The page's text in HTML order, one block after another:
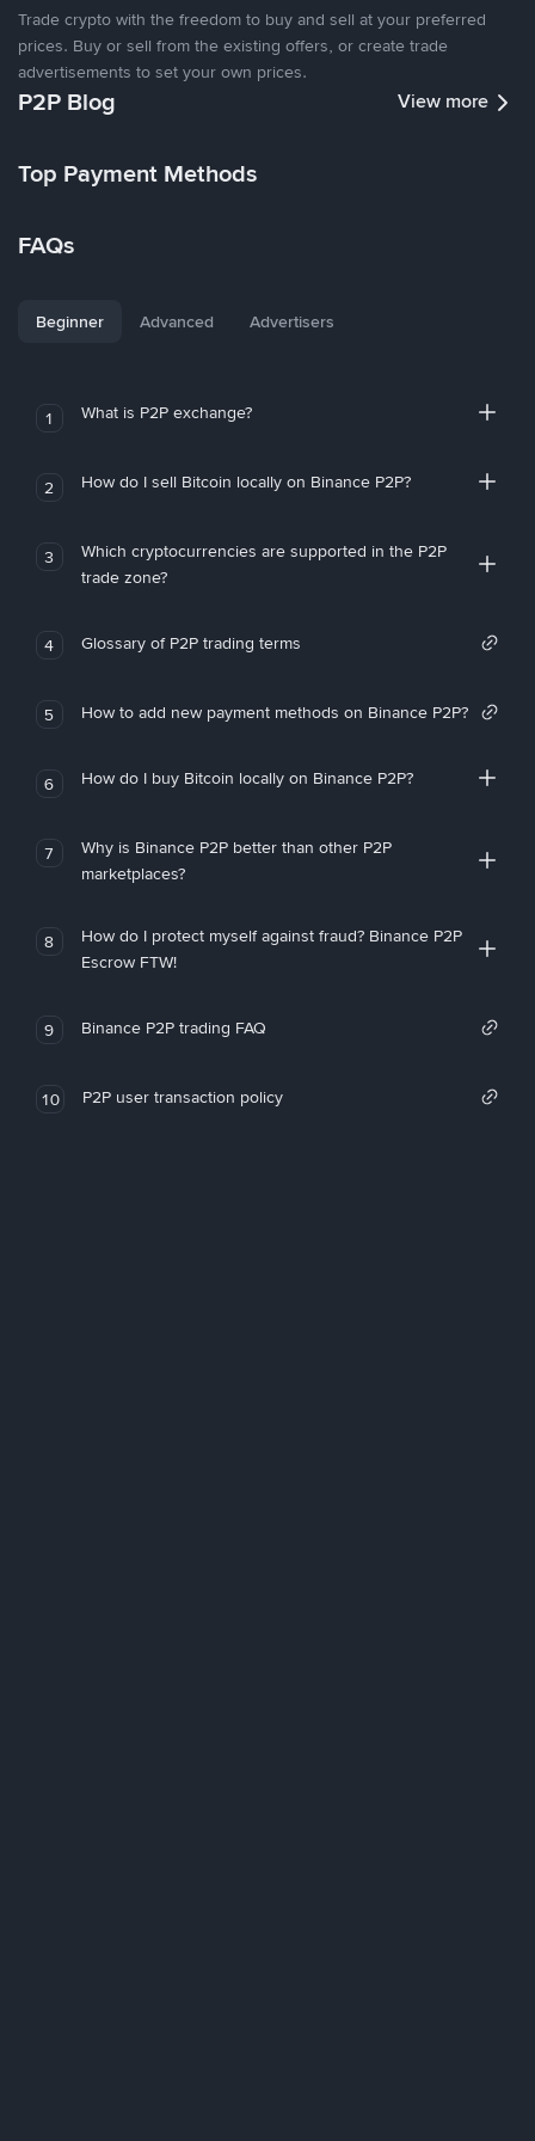
Trade crypto with the freedom to buy and sell at your preferred
prices. Buy or sell from the existing offers, or create trade
advertisements to set your own prices.
P2P Blog View more
Top Payment Methods
FAQs
Beginner Advanced Advertisers
1 What is P2P exchange?
2 How do I sell Bitcoin locally on Binance P2P?
3
Which cryptocurrencies are supported in the P2P
trade zone?
4 Glossary of P2P trading terms
5 How to add new payment methods on Binance P2P?
6 How do I buy Bitcoin locally on Binance P2P?
7
Why is Binance P2P better than other P2P
marketplaces?
8
How do I protect myself against fraud? Binance P2P
Escrow FTW!
9 Binance P2P trading FAQ
10 P2P user transaction policy